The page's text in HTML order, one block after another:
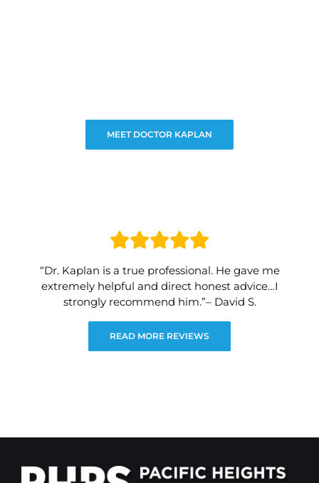
MEET DOCTOR KAPLAN
“Dr. Kaplan is a true professional. He gave me
extremely helpful and direct honest advice…I
strongly recommend him.”– David S.
READ MORE REVIEWS